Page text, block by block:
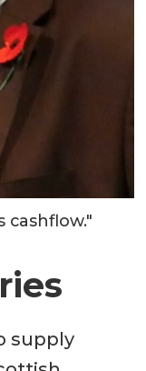
cashflow."
supply